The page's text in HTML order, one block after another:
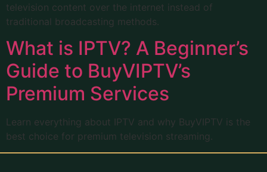
television content over the internet instead of
traditional broadcasting methods.
What is IPTV? A Beginner’s
Guide to BuyVIPTV’s
Premium Services
Learn everything about IPTV and why BuyVIPTV is the
best choice for premium television streaming.